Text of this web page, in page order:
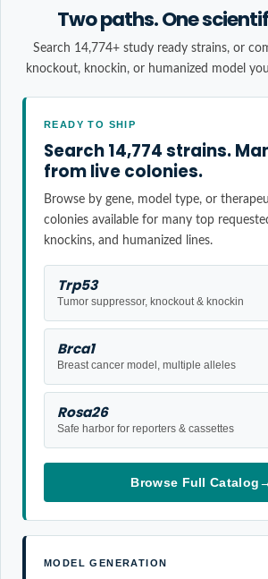
Two paths. One
Search 14,774+ study ready strains, or
knockout, knockin, or humanized model
READY TO SHIP
Search 14,774 strains.
from live colonies.
Browse by gene, model type, or
colonies available for many top
knockins, and humanized lines.
Trp53
Tumor suppressor, knockout & knockin
Brca1
Breast cancer model, multiple alleles
Rosa26
Safe harbor for reporters & cassettes
Browse Full Catalog→
MODEL GENERATION